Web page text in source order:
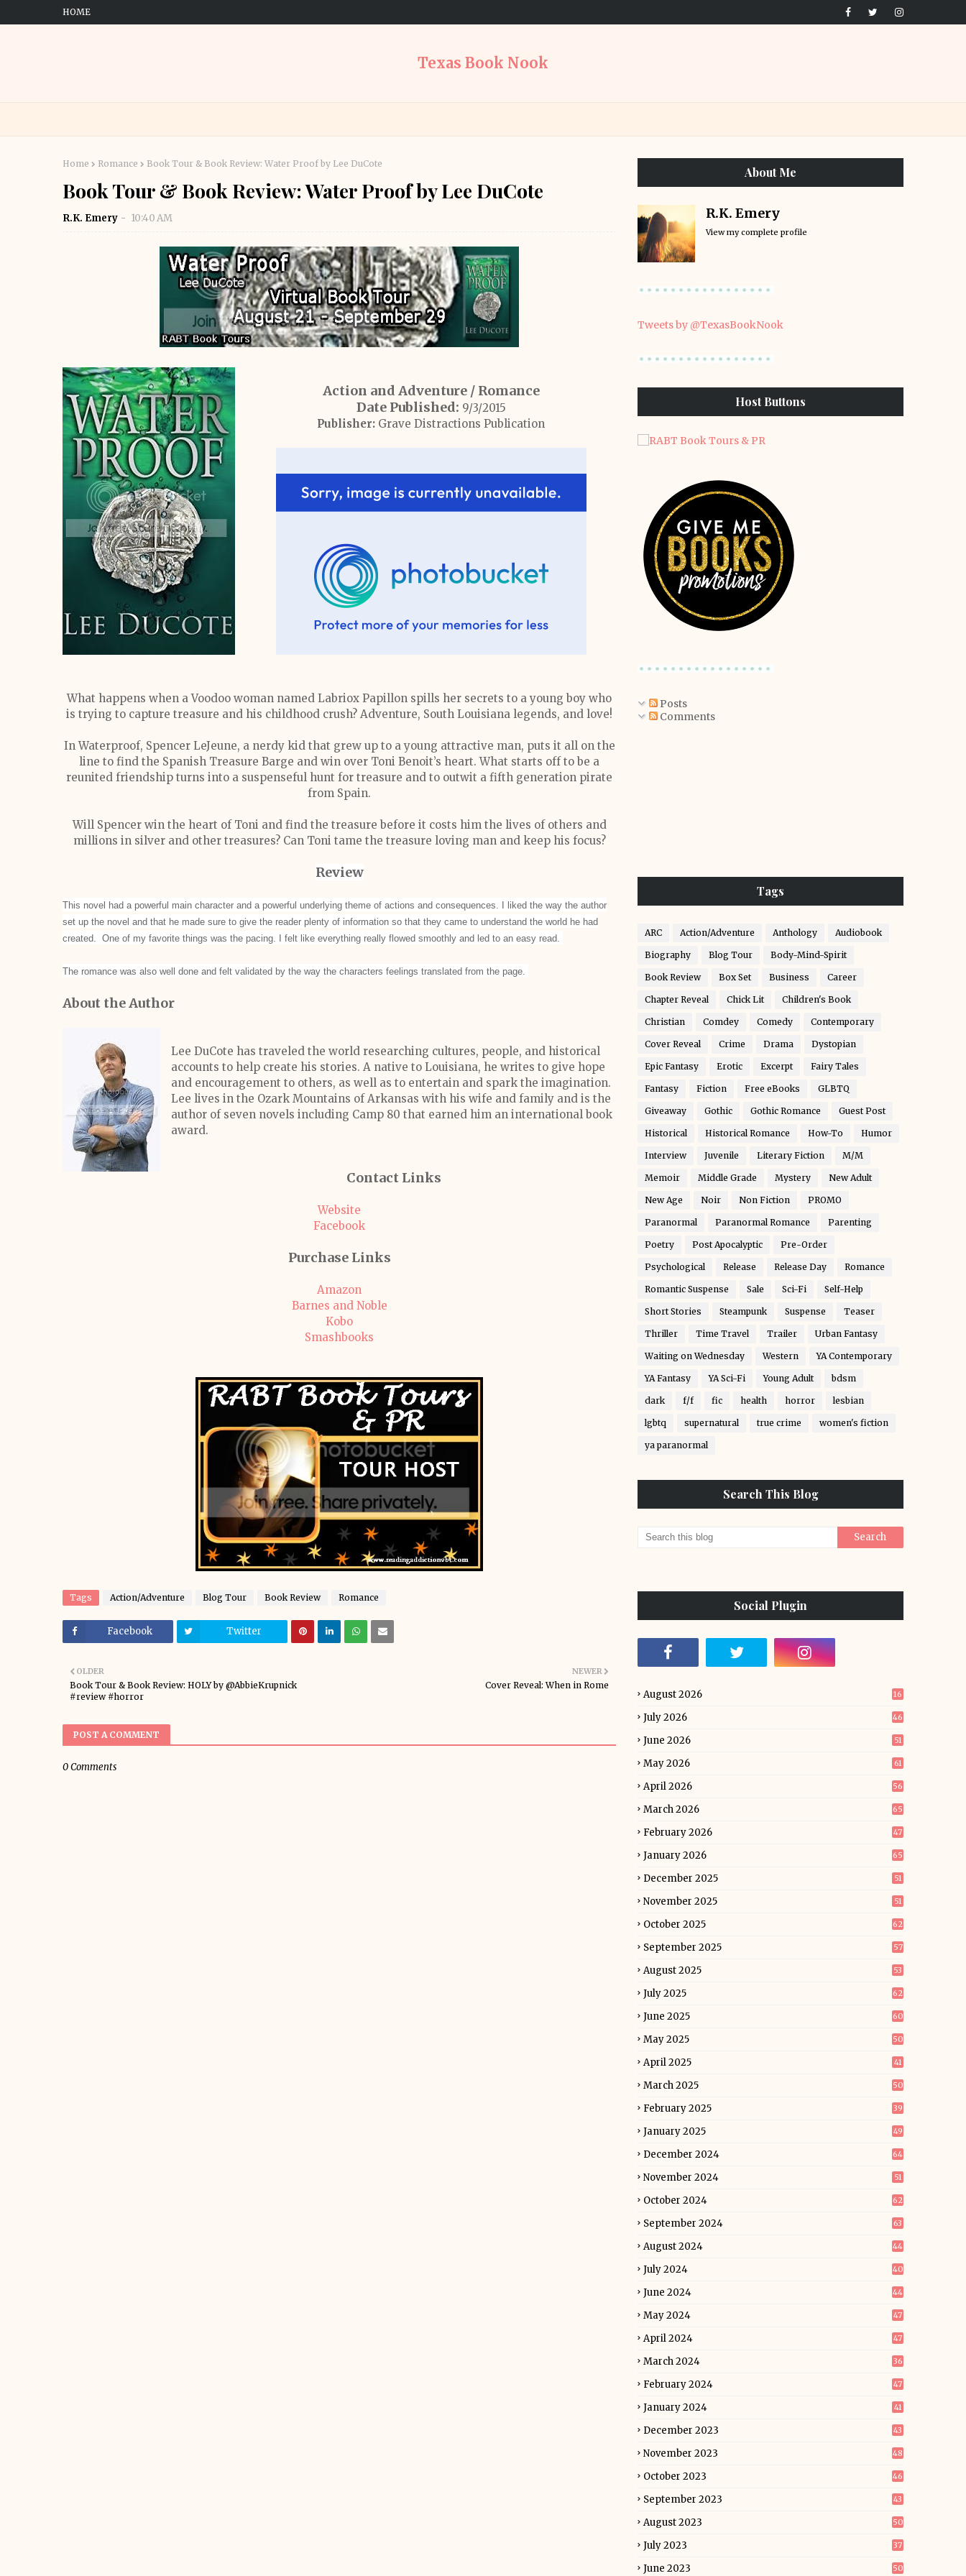
HOME
Texas Book Nook
Home Romance Book Tour & Book Review: Water Proof by Lee DuCote
Book Tour & Book Review: Water Proof by Lee DuCote
R.K. Emery 10:40 AM
Action and Adventure / Romance
Date Published: 9/3/2015
Publisher: Grave Distractions Publication
What happens when a Voodoo woman named Labriox Papillon spills her secrets to a young boy who
is trying to capture treasure and his childhood crush? Adventure, South Louisiana legends, and love!
In Waterproof, Spencer LeJeune, a nerdy kid that grew up to a young attractive man, puts it all on the
line to find the Spanish Treasure Barge and win over Toni Benoit’s heart. What starts off to be a
reunited friendship turns into a suspenseful hunt for treasure and to outwit a fifth generation pirate
from Spain.
Will Spencer win the heart of Toni and find the treasure before it costs him the lives of others and
millions in silver and other treasures? Can Toni tame the treasure loving man and keep his focus?
Review
This novel had a powerful main character and a powerful underlying theme of actions and consequences. I liked the way the author
set up the novel and that he made sure to give the reader plenty of information so that they came to understand the world he had
created. One of my favorite things was the pacing. I felt like everything really flowed smoothly and led to an easy read.
The romance was also well done and felt validated by the way the characters feelings translated from the page.
About the Author
Lee DuCote has traveled the world researching cultures, people, and historical
accounts to help create his stories. A native to Louisiana, he writes to give hope
and encouragement to others, as well as to entertain and spark the imagination.
Lee lives in the Ozark Mountains of Arkansas with his wife and family and is the
author of seven novels including Camp 80 that earned him an international book
award.
Contact Links
Website
Facebook
Purchase Links
Amazon
Barnes and Noble
Kobo
Smashbooks
Tags Action/Adventure Blog Tour Book Review Romance
Facebook Twitter
NEWER
Cover Reveal: When in Rome
OLDER
Book Tour & Book Review: HOLY by @AbbieKrupnick
#review #horror
POST A COMMENT
0 Comments
About Me
R.K. Emery
View my complete profile
Tweets by @TexasBookNook
Host Buttons
Posts
Comments
Tags
ARC Action/Adventure Anthology Audiobook
Biography Blog Tour Body-Mind-Spirit
Book Review Box Set Business Career
Chapter Reveal Chick Lit Children's Book
Christian Comdey Comedy Contemporary
Cover Reveal Crime Drama Dystopian
Epic Fantasy Erotic Excerpt Fairy Tales
Fantasy Fiction Free eBooks GLBTQ
Giveaway Gothic Gothic Romance Guest Post
Historical Historical Romance How-To Humor
Interview Juvenile Literary Fiction M/M
Memoir Middle Grade Mystery New Adult
New Age Noir Non Fiction PROMO
Paranormal Paranormal Romance Parenting
Poetry Post Apocalyptic Pre-Order
Psychological Release Release Day Romance
Romantic Suspense Sale Sci-Fi Self-Help
Short Stories Steampunk Suspense Teaser
Thriller Time Travel Trailer Urban Fantasy
Waiting on Wednesday Western YA Contemporary
YA Fantasy YA Sci-Fi Young Adult bdsm
dark f/f fic health horror lesbian
lgbtq supernatural true crime women's fiction
ya paranormal
Search This Blog
Social Plugin
August 2026 16
July 2026 46
June 2026 51
May 2026 61
April 2026 56
March 2026 65
February 2026 47
January 2026 65
December 2025 51
November 2025 51
October 2025 62
September 2025 57
August 2025 53
July 2025 62
June 2025 60
May 2025 50
April 2025 41
March 2025 50
February 2025 39
January 2025 49
December 2024 64
November 2024 51
October 2024 62
September 2024 63
August 2024 44
July 2024 40
June 2024 44
May 2024 47
April 2024 47
March 2024 36
February 2024 47
January 2024 41
December 2023 43
November 2023 48
October 2023 46
September 2023 43
August 2023 50
July 2023 37
June 2023 50